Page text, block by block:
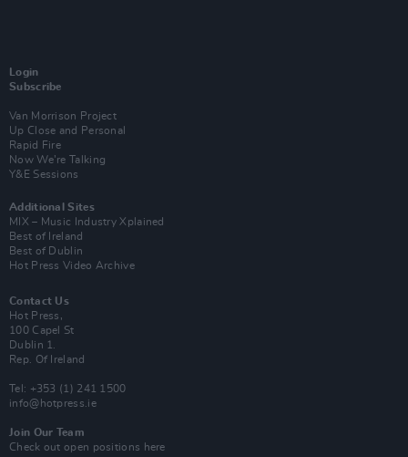
Login
Subscribe
Van Morrison Project
Up Close and Personal
Rapid Fire
Now We’re Talking
Y&E Sessions
Additional Sites
MIX – Music Industry Xplained
Best of Ireland
Best of Dublin
Hot Press Video Archive
Contact Us
Hot Press,
100 Capel St
Dublin 1.
Rep. Of Ireland
Tel: +353 (1) 241 1500
info@hotpress.ie
Join Our Team
Check out open positions here